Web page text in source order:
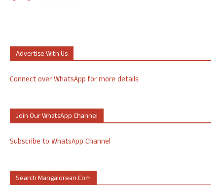
Advertise With Us
Connect over WhatsApp for more details
Join Our WhatsApp Channel
Subscribe to WhatsApp Channel
Search Mangalorean.com